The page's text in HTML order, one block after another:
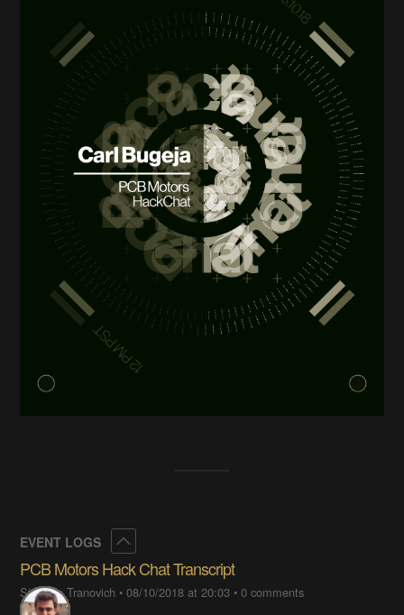
EVENT LOGS
PCB Motors Hack Chat Transcript
Stephen Tranovich •08/10/2018 at 20:03 •0 comments